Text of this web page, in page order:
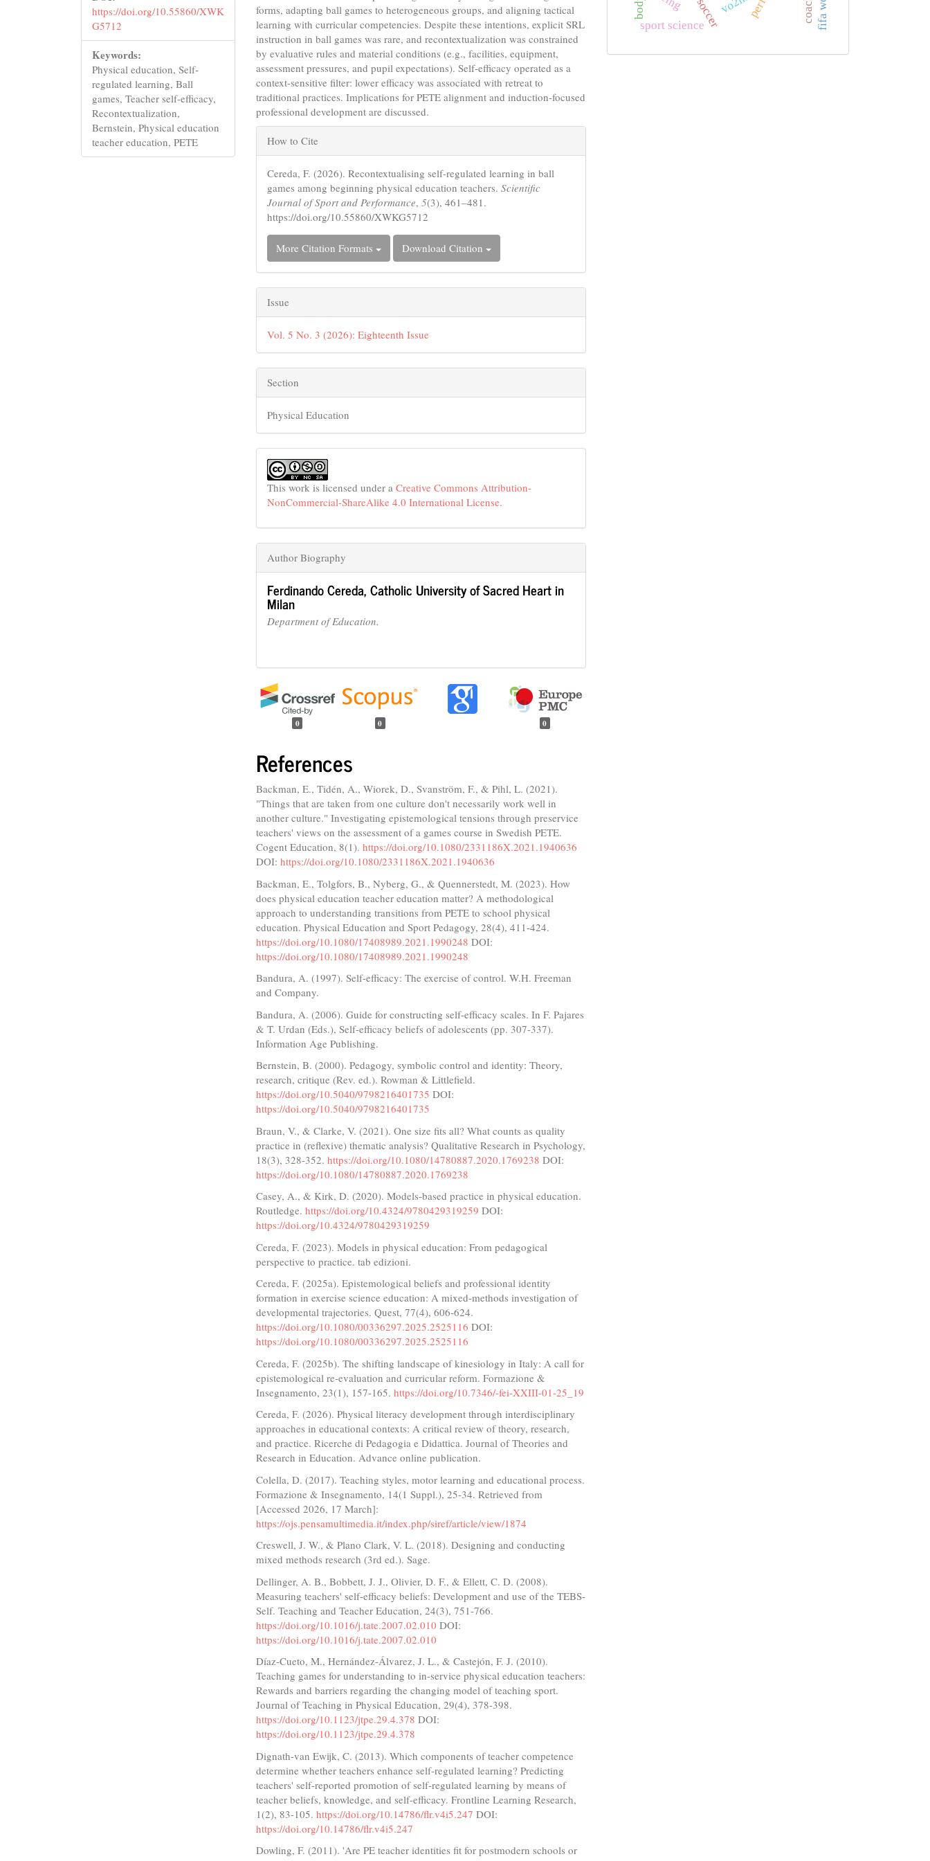
https://doi.org/10.55860/XWK
G5712
Keywords:
Physical education, Self-
regulated learning, Ball
games, Teacher self-efficacy,
Recontextualization,
Bernstein, Physical education
teacher education, PETE
forms, adapting ball games to heterogeneous groups, and aligning tactical
learning with curricular competencies. Despite these intentions, explicit SRL
instruction in ball games was rare, and recontextualization was constrained
by evaluative rules and material conditions (e.g., facilities, equipment,
assessment pressures, and pupil expectations). Self-efficacy operated as a
context-sensitive filter: lower efficacy was associated with retreat to
traditional practices. Implications for PETE alignment and induction-focused
professional development are discussed.
Article
Details
How to Cite
Cereda, F. (2026). Recontextualising self-regulated learning in ball
games among beginning physical education teachers.Scientific
Journal of Sport and Performance,5(3), 461–481.
https://doi.org/10.55860/XWKG5712
More Citation Formats Download Citation
Issue
Vol. 5 No. 3 (2026): Eighteenth Issue
Section
Physical Education
This work is licensed under aCreative Commons Attribution-
NonCommercial-ShareAlike 4.0 International License.
Author Biography
Ferdinando Cereda,Catholic University of Sacred Heart in
Milan
Department of Education.
0 0 0
References
Backman, E., Tidén, A., Wiorek, D., Svanström, F., & Pihl, L. (2021).
"Things that are taken from one culture don't necessarily work well in
another culture." Investigating epistemological tensions through preservice
teachers' views on the assessment of a games course in Swedish PETE.
Cogent Education, 8(1).https://doi.org/10.1080/2331186X.2021.1940636
DOI:https://doi.org/10.1080/2331186X.2021.1940636
Backman, E., Tolgfors, B., Nyberg, G., & Quennerstedt, M. (2023). How
does physical education teacher education matter? A methodological
approach to understanding transitions from PETE to school physical
education. Physical Education and Sport Pedagogy, 28(4), 411-424.
https://doi.org/10.1080/17408989.2021.1990248 DOI:
https://doi.org/10.1080/17408989.2021.1990248
Bandura, A. (1997). Self-efficacy: The exercise of control. W.H. Freeman
and Company.
Bandura, A. (2006). Guide for constructing self-efficacy scales. In F. Pajares
& T. Urdan (Eds.), Self-efficacy beliefs of adolescents (pp. 307-337).
Information Age Publishing.
Bernstein, B. (2000). Pedagogy, symbolic control and identity: Theory,
research, critique (Rev. ed.). Rowman & Littlefield.
https://doi.org/10.5040/9798216401735 DOI:
https://doi.org/10.5040/9798216401735
Braun, V., & Clarke, V. (2021). One size fits all? What counts as quality
practice in (reflexive) thematic analysis? Qualitative Research in Psychology,
18(3), 328-352.https://doi.org/10.1080/14780887.2020.1769238 DOI:
https://doi.org/10.1080/14780887.2020.1769238
Casey, A., & Kirk, D. (2020). Models-based practice in physical education.
Routledge.https://doi.org/10.4324/9780429319259 DOI:
https://doi.org/10.4324/9780429319259
Cereda, F. (2023). Models in physical education: From pedagogical
perspective to practice. tab edizioni.
Cereda, F. (2025a). Epistemological beliefs and professional identity
formation in exercise science education: A mixed-methods investigation of
developmental trajectories. Quest, 77(4), 606-624.
https://doi.org/10.1080/00336297.2025.2525116 DOI:
https://doi.org/10.1080/00336297.2025.2525116
Cereda, F. (2025b). The shifting landscape of kinesiology in Italy: A call for
epistemological re-evaluation and curricular reform. Formazione &
Insegnamento, 23(1), 157-165.https://doi.org/10.7346/-fei-XXIII-01-25_19
Cereda, F. (2026). Physical literacy development through interdisciplinary
approaches in educational contexts: A critical review of theory, research,
and practice. Ricerche di Pedagogia e Didattica. Journal of Theories and
Research in Education. Advance online publication.
Colella, D. (2017). Teaching styles, motor learning and educational process.
Formazione & Insegnamento, 14(1 Suppl.), 25-34. Retrieved from
[Accessed 2026, 17 March]:
https://ojs.pensamultimedia.it/index.php/siref/article/view/1874
Creswell, J. W., & Plano Clark, V. L. (2018). Designing and conducting
mixed methods research (3rd ed.). Sage.
Dellinger, A. B., Bobbett, J. J., Olivier, D. F., & Ellett, C. D. (2008).
Measuring teachers' self-efficacy beliefs: Development and use of the TEBS-
Self. Teaching and Teacher Education, 24(3), 751-766.
https://doi.org/10.1016/j.tate.2007.02.010 DOI:
https://doi.org/10.1016/j.tate.2007.02.010
Díaz-Cueto, M., Hernández-Álvarez, J. L., & Castejón, F. J. (2010).
Teaching games for understanding to in-service physical education teachers:
Rewards and barriers regarding the changing model of teaching sport.
Journal of Teaching in Physical Education, 29(4), 378-398.
https://doi.org/10.1123/jtpe.29.4.378 DOI:
https://doi.org/10.1123/jtpe.29.4.378
Dignath-van Ewijk, C. (2013). Which components of teacher competence
determine whether teachers enhance self-regulated learning? Predicting
teachers' self-reported promotion of self-regulated learning by means of
teacher beliefs, knowledge, and self-efficacy. Frontline Learning Research,
1(2), 83-105.https://doi.org/10.14786/flr.v4i5.247 DOI:
https://doi.org/10.14786/flr.v4i5.247
Dowling, F. (2011). 'Are PE teacher identities fit for postmodern schools or
sport science